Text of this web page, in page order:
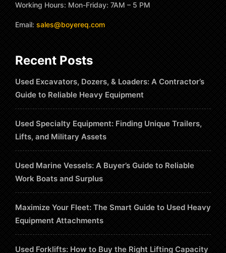
Working Hours: Mon-Friday: 7AM – 5 PM
Email: sales@boyereq.com
Recent Posts
Used Excavators, Dozers, & Loaders: A Contractor’s
Guide to Reliable Heavy Equipment
Used Specialty Equipment: Finding Unique Trailers,
Lifts, and Military Assets
Used Marine Vessels: A Buyer’s Guide to Reliable
Work Boats and Surplus
Maximize Your Fleet: The Smart Guide to Used Heavy
Equipment Attachments
Used Forklifts: How to Buy the Right Lifting Capacity